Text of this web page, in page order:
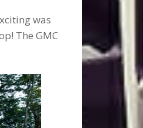
was
The GMC